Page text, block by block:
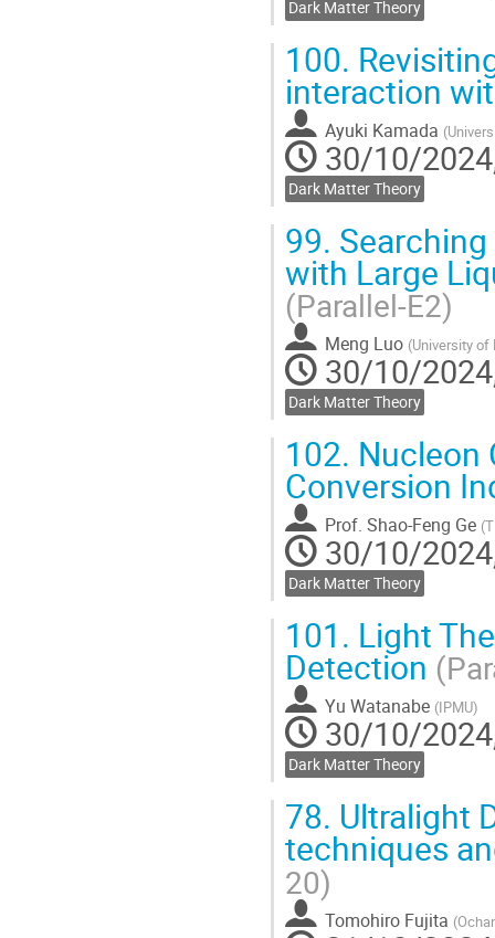
Dark Matter Theory
100.
interaction
Ayuki Kamada (
30/10/
Dark Matter Theory
99.
with Large
(Parallel-E2)
Meng Luo (University of
30/10/
Dark Matter Theory
102. Nucleon
Conversion
Prof. Shao-Feng Ge (
30/10/
Dark Matter Theory
101. Light
Detection
Yu Watanabe (IPMU)
30/10/
Dark Matter Theory
78. Ultralight
techniques
20)
Tomohiro Fujita (